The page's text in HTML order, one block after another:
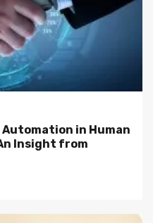
Automation in Human
Insight from